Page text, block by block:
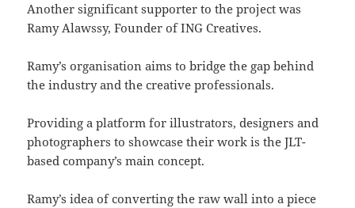
Another significant supporter to the project was
Ramy Alawssy, Founder of ING Creatives.
Ramy’s organisation aims to bridge the gap behind
the industry and the creative professionals.
Providing a platform for illustrators, designers and
photographers to showcase their work is the JLT-
based company’s main concept.
Ramy’s idea of converting the raw wall into a piece